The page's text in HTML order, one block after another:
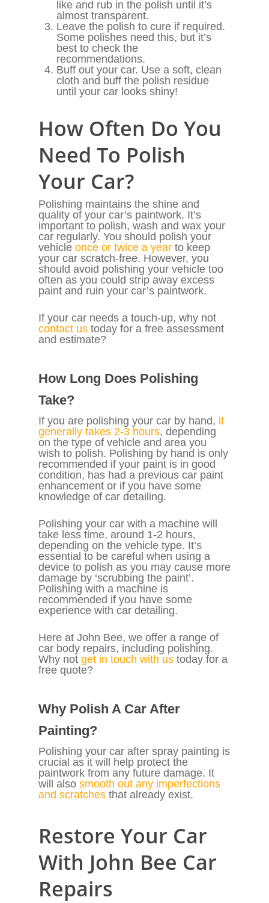
like and rub in the polish until it’s
almost transparent.
Leave the polish to cure if required.
Some polishes need this, but it’s
best to check the
recommendations.
Buff out your car. Use a soft, clean
cloth and buff the polish residue
until your car looks shiny!
How Often Do You
Need To Polish
Your Car?
Polishing maintains the shine and
quality of your car’s paintwork. It’s
important to polish, wash and wax your
car regularly. You should polish your
vehicle once or twice a year to keep
your car scratch-free. However, you
should avoid polishing your vehicle too
often as you could strip away excess
paint and ruin your car’s paintwork.
If your car needs a touch-up, why not
contact us today for a free assessment
and estimate?
How Long Does Polishing
Take?
If you are polishing your car by hand, it
generally takes 2-3 hours, depending
on the type of vehicle and area you
wish to polish. Polishing by hand is only
recommended if your paint is in good
condition, has had a previous car paint
enhancement or if you have some
knowledge of car detailing.
Polishing your car with a machine will
take less time, around 1-2 hours,
depending on the vehicle type. It’s
essential to be careful when using a
device to polish as you may cause more
damage by ‘scrubbing the paint’.
Polishing with a machine is
recommended if you have some
experience with car detailing.
Here at John Bee, we offer a range of
car body repairs, including polishing.
Why not get in touch with us today for a
free quote?
Why Polish A Car After
Painting?
Polishing your car after spray painting is
crucial as it will help protect the
paintwork from any future damage. It
will also smooth out any imperfections
and scratches that already exist.
Restore Your Car
With John Bee Car
Repairs